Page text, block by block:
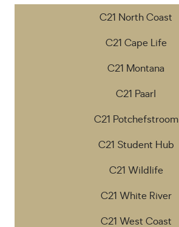
C21 North Coast
C21 Cape Life
C21 Montana
C21 Paarl
C21 Potchefstroom
C21 Student Hub
C21 Wildlife
C21 White River
C21 West Coast